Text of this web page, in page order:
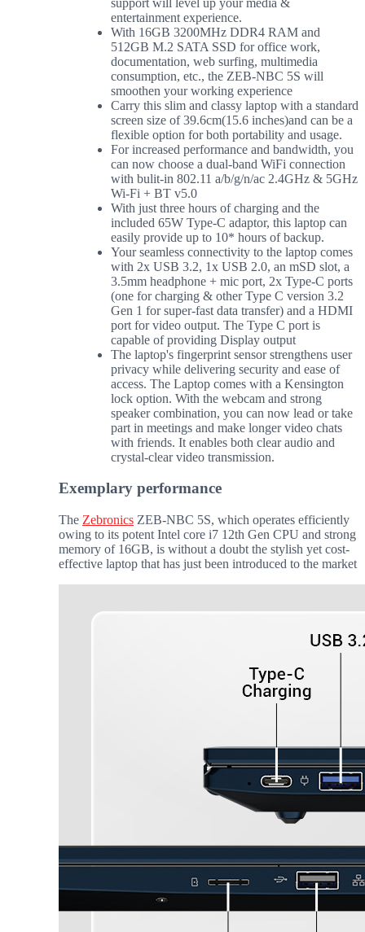
entertainment experience.
With 16GB 3200MHz DDR4 RAM and
512GB M.2 SATA SSD for office work,
documentation, web surfing, multimedia
consumption, etc., the ZEB-NBC 5S will
smoothen your working experience
Carry this slim and classy laptop with a standard
screen size of 39.6cm(15.6 inches)and can be a
flexible option for both portability and usage.
For increased performance and bandwidth, you
can now choose a dual-band WiFi connection
with bulit-in 802.11 a/b/g/n/ac 2.4GHz & 5GHz
Wi-Fi + BT v5.0
With just three hours of charging and the
included 65W Type-C adaptor, this laptop can
easily provide up to 10* hours of backup.
Your seamless connectivity to the laptop comes
with 2x USB 3.2, 1x USB 2.0, an mSD slot, a
3.5mm headphone + mic port, 2x Type-C ports
(one for charging & other Type C version 3.2
Gen 1 for super-fast data transfer) and a HDMI
port for video output. The Type C port is
capable of providing Display output
The laptop's fingerprint sensor strengthens user
privacy while delivering security and ease of
access. The Laptop comes with a Kensington
lock option. With the webcam and strong
speaker combination, you can now lead or take
part in meetings and make longer video chats
with friends. It enables both clear audio and
crystal-clear video transmission.
Exemplary performance
The Zebronics ZEB-NBC 5S, which operates efficiently
owing to its potent Intel core i7 12th Gen CPU and strong
memory of 16GB, is without a doubt the stylish yet cost-
effective laptop that has just been introduced to the market